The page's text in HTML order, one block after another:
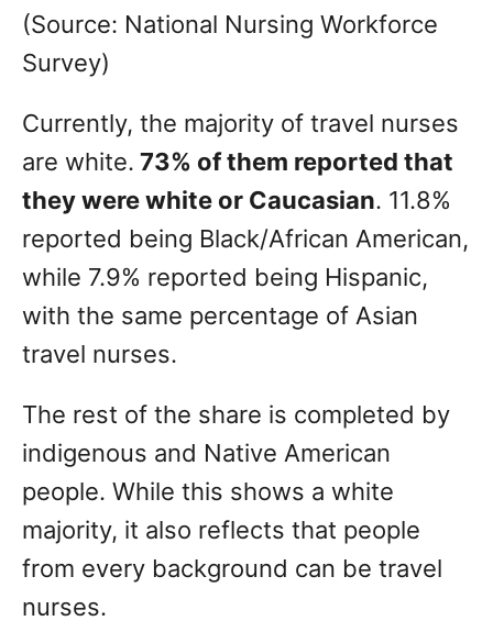
(Source: National Nursing Workforce
Survey)
Currently, the majority of travel nurses
are white. 73% of them reported that
they were white or Caucasian. 11.8%
reported being Black/African American,
while 7.9% reported being Hispanic,
with the same percentage of Asian
travel nurses.
The rest of the share is completed by
indigenous and Native American
people. While this shows a white
majority, it also reflects that people
from every background can be travel
nurses.